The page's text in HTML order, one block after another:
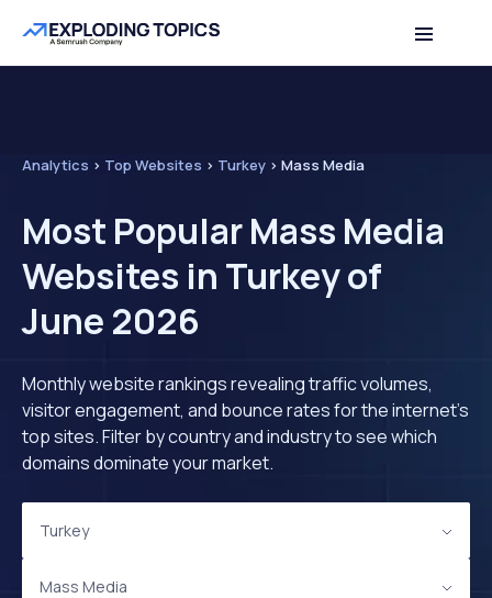
Analytics > Top Websites > Turkey > Mass Media
Most Popular Mass Media
Websites in Turkey of
June 2026
Monthly website rankings revealing traffic volumes,
visitor engagement, and bounce rates for the internet's
top sites. Filter by country and industry to see which
domains dominate your market.
Turkey
Mass Media